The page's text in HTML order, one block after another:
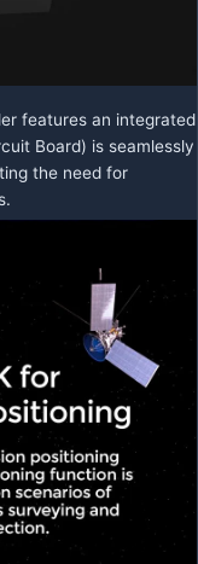
features an integrated
Board) is seamlessly
the need for